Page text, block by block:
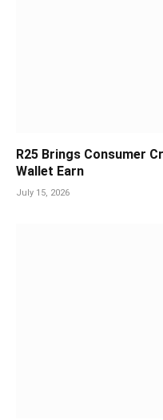
R25 Brings Consumer
Wallet Earn
July 15, 2026